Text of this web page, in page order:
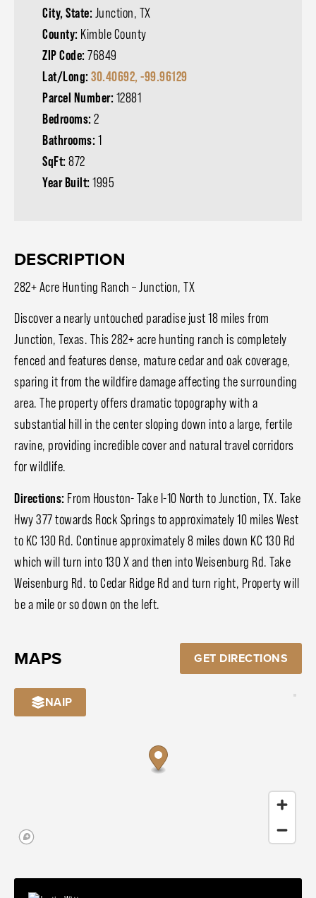
City, State: Junction, TX
County: Kimble County
ZIP Code: 76849
Lat/Long: 30.40692, -99.96129
Parcel Number: 12881
Bedrooms: 2
Bathrooms: 1
SqFt: 872
Year Built: 1995
DESCRIPTION
282+ Acre Hunting Ranch – Junction, TX
Discover a nearly untouched paradise just 18 miles from
Junction, Texas. This 282+ acre hunting ranch is completely
fenced and features dense, mature cedar and oak coverage,
sparing it from the wildfire damage affecting the surrounding
area. The property offers dramatic topography with a
substantial hill in the center sloping down into a large, fertile
ravine, providing incredible cover and natural travel corridors
for wildlife.
Directions: From Houston- Take I-10 North to Junction, TX. Take
Hwy 377 towards Rock Springs to approximately 10 miles West
to KC 130 Rd. Continue approximately 8 miles down KC 130 Rd
which will turn into 130 X and then into Weisenburg Rd. Take
Weisenburg Rd. to Cedar Ridge Rd and turn right, Property will
be a mile or so down on the left.
MAPS GET DIRECTIONS
NAIP